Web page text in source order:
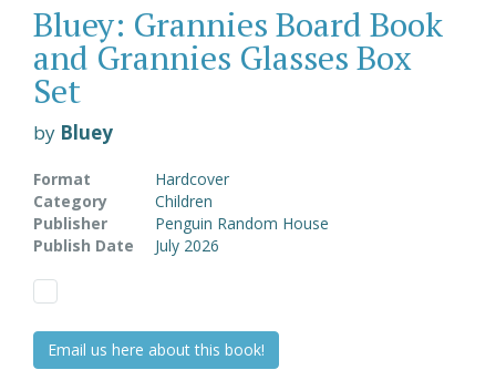
Bluey: Grannies Board Book
and Grannies Glasses Box
Set
by Bluey
Format
Hardcover
Category
Children
Publisher
Penguin Random House
Publish Date
July 2026
Email us here about this book!